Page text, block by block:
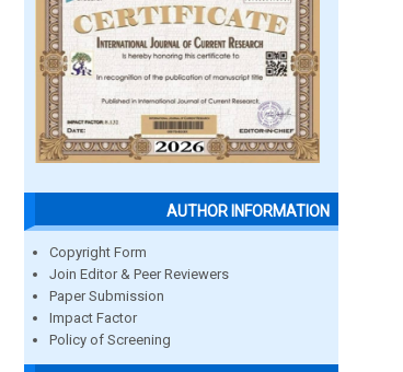
AUTHOR INFORMATION
Copyright Form
Join Editor & Peer Reviewers
Paper Submission
Impact Factor
Policy of Screening